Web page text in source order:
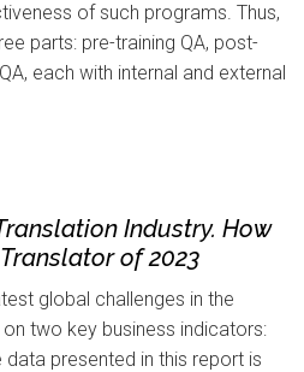
of such programs. Thus,
parts: pre-training QA, post-
each with internal and external
Industry. How
of 2023
global challenges in the
two key business indicators:
data presented in this report is